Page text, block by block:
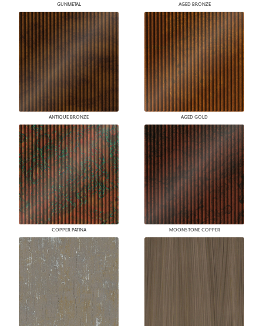
GUNMETAL AGED BRONZE
ANTIQUE BRONZE AGED GOLD
COPPER PATINA MOONSTONE COPPER